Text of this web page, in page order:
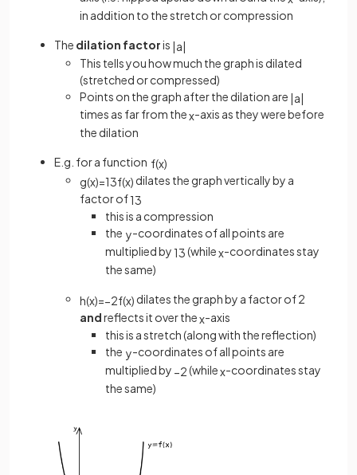
in addition to the stretch or compression
The dilation factoris |a|
This tells you how much the graph is dilated
(stretched or compressed)
Points on the graph after the dilation are |a|
times as far from thex-axis as they were before
the dilation
E.g. for a function f(x)
g(x)=13f(x) dilates the graph vertically by a
factor of13
this is a compression
the y-coordinates of all points are
multiplied by 13(whilex-coordinates stay
the same)
h(x)=−2f(x) dilates the graph by a factor of 2
andreflects it over thex-axis
this is a stretch (along with the reflection)
the y-coordinates of all points are
multiplied by −2(whilex-coordinates stay
the same)